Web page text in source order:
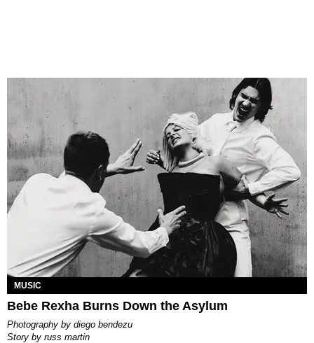
MUSIC
Bebe Rexha Burns Down the Asylum
photography by diego bendezu
story by russ martin